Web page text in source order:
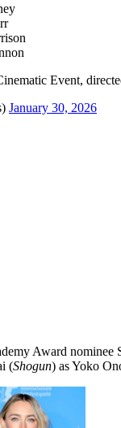
Event,
January 30, 2026
Award nominee
(Shogun) as Yoko